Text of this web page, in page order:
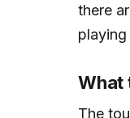
there
What
The